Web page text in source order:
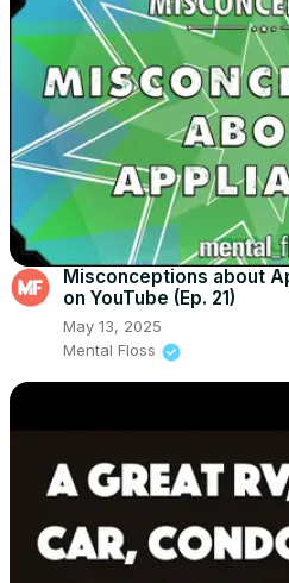
Misconceptions about
on YouTube (Ep. 21)
May 13, 2025
Mental Floss